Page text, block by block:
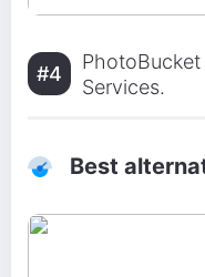
#4
Services.
Best